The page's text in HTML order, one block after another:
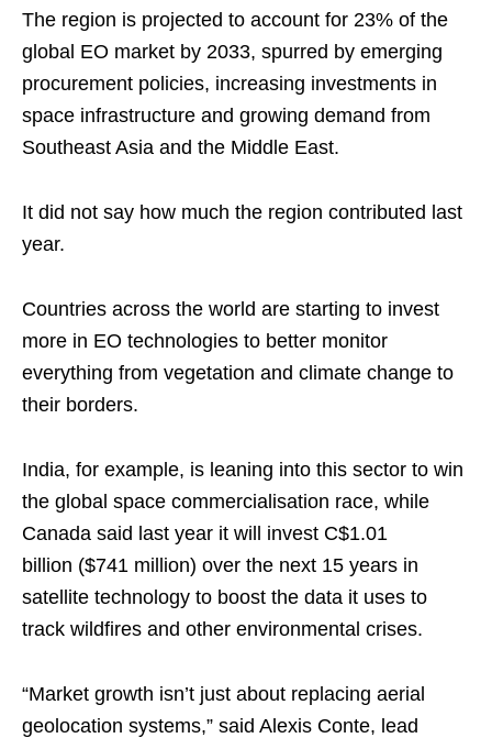
The region is projected to account for 23% of the
global EO market by 2033, spurred by emerging
procurement policies, increasing investments in
space infrastructure and growing demand from
Southeast Asia and the Middle East.
It did not say how much the region contributed last
year.
Countries across the world are starting to invest
more in EO technologies to better monitor
everything from vegetation and climate change to
their borders.
India, for example, is leaning into this sector to win
the global space commercialisation race, while
Canada said last year it will invest C$1.01
billion ($741 million) over the next 15 years in
satellite technology to boost the data it uses to
track wildfires and other environmental crises.
“Market growth isn’t just about replacing aerial
geolocation systems,” said Alexis Conte, lead